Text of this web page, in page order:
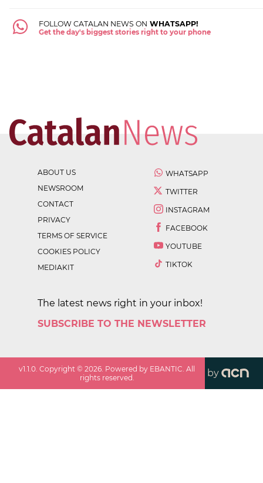
FOLLOW CATALAN NEWS ON WHATSAPP!
Get the day's biggest stories right to your phone
ABOUT US
NEWSROOM
CONTACT
PRIVACY
TERMS OF SERVICE
COOKIES POLICY
MEDIAKIT
WHATSAPP
TWITTER
INSTAGRAM
FACEBOOK
YOUTUBE
TIKTOK
The latest news right in your inbox!
SUBSCRIBE TO THE NEWSLETTER
v1.1.0 . Copyright ©2026 . Powered by EBANTIC. All
rights reserved.
by